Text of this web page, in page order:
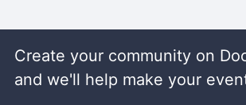
Create your community on
and we'll help make your